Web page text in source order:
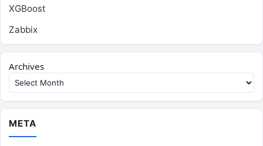
XGBoost
Zabbix
Archives
META